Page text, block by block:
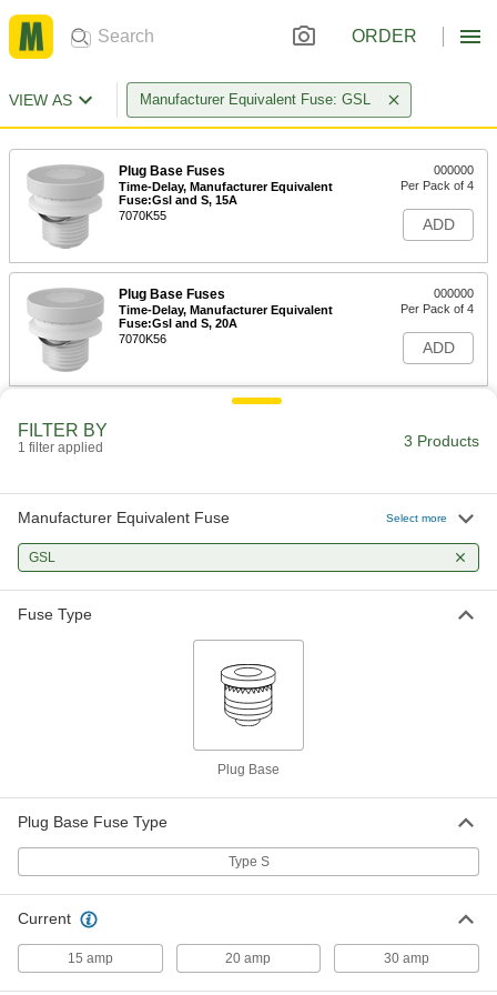
ORDER
VIEW AS Manufacturer Equivalent Fuse: GSL
Plug Base Fuses
Time-Delay, Manufacturer Equivalent
Fuse:Gsl and S, 15A
7070K55
000000
Per Pack of 4
ADD
Plug Base Fuses
Time-Delay, Manufacturer Equivalent
Fuse:Gsl and S, 20A
7070K56
000000
Per Pack of 4
ADD
FILTER BY
1 filter applied 3 Products
Manufacturer Equivalent Fuse Select more
GSL
Fuse Type
Plug Base
Plug Base Fuse Type
Type S
Current
15 amp 20 amp 30 amp